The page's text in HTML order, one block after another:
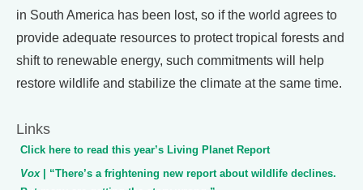
in South America has been lost, so if the world agrees to
provide adequate resources to protect tropical forests and
shift to renewable energy, such commitments will help
restore wildlife and stabilize the climate at the same time.
Links
Click here to read this year’s Living Planet Report
Vox
| “There’s a frightening new report about wildlife declines.